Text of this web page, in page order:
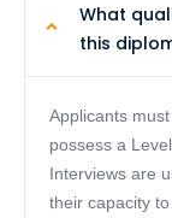
What
this
Applicants
possess a
Interviews are
their capacity